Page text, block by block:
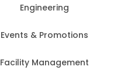
Engineering
Events & Promotions
Facility Management